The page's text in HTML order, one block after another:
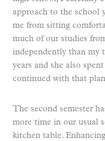
approach to the school
me from sitting
much of our studies
independently than my
years and she also
continued with that
The second semester
more time in our usual
kitchen table.